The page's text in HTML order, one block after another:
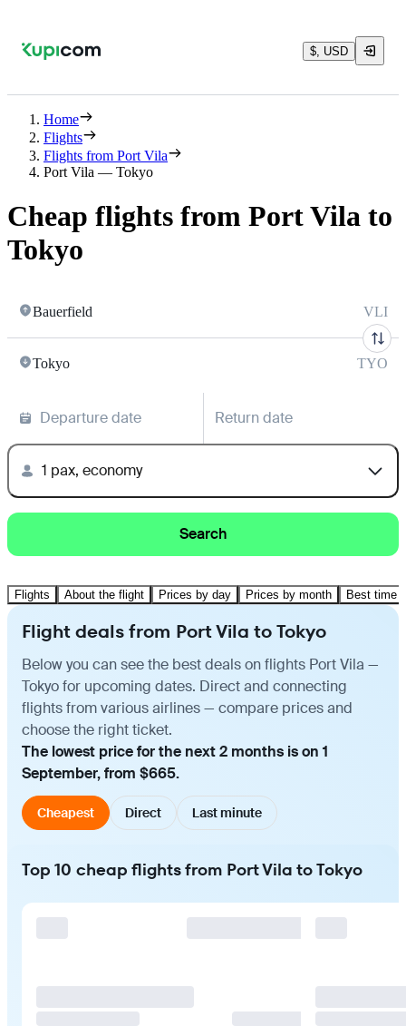
$, USD
Home
Flights
Flights from Port Vila
Port Vila — Tokyo
Cheap flights from Port Vila to
Tokyo
Bauerfield VLI
Tokyo TYO
Departure date Return date
1 pax, economy
Search
Flights About the flight Prices by day Prices by month Best time
Flight deals from Port Vila to Tokyo
Below you can see the best deals on flights Port Vila —
Tokyo for upcoming dates. Direct and connecting
flights from various airlines — compare prices and
choose the right ticket.
The lowest price for the next 2 months is on 1
September, from $665.
Cheapest Direct Last minute
Top 10 cheap flights from Port Vila to Tokyo